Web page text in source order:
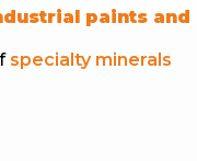
paints
specialty minerals